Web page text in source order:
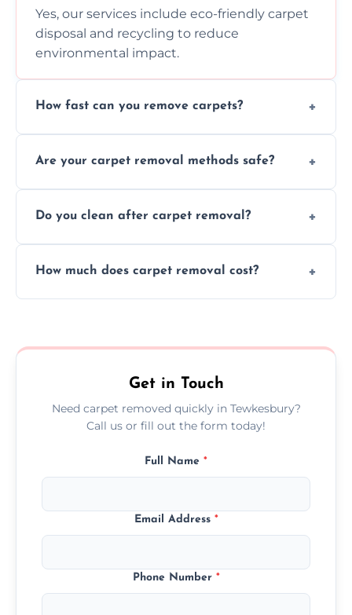
Yes, our services include eco-friendly carpet
disposal and recycling to reduce
environmental impact.
How fast can you remove carpets?
carpet removal promptly, ensuring minimal
Are your carpet removal methods safe?
protect your floors and property during
Do you clean after carpet removal?
remove all debris, leaving your space neat
How much does carpet removal cost?
no hidden fees.
Get in Touch
Need carpet removed quickly in Tewkesbury?
Call us or fill out the form today!
Full Name *
Email Address *
Phone Number *